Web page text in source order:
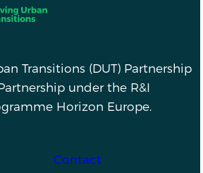
Transitions (DUT) Partnership
under the R&I
Horizon Europe.
Contact